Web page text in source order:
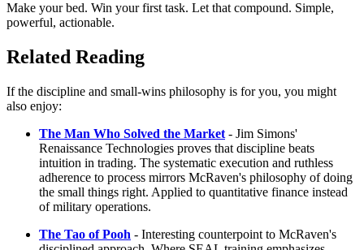
Make your bed. Win your first task. Let that compound. Simple,
powerful, actionable.
Related Reading
If the discipline and small-wins philosophy is for you, you might
also enjoy:
The Man Who Solved the Market - Jim Simons'
Renaissance Technologies proves that discipline beats
intuition in trading. The systematic execution and ruthless
adherence to process mirrors McRaven's philosophy of doing
the small things right. Applied to quantitative finance instead
of military operations.
The Tao of Pooh - Interesting counterpoint to McRaven's